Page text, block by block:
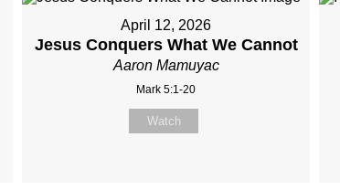
April 12, 2026
Jesus Conquers What We Cannot
Aaron Mamuyac
Mark 5:1-20
Watch